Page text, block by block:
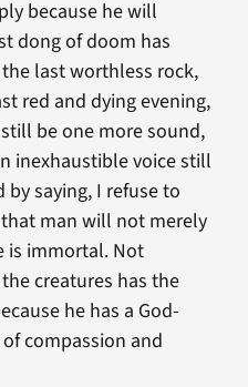
because he will
dong of doom has
last worthless rock,
red and dying evening,
be one more sound,
inexhaustible voice still
saying, I refuse to
man will not merely
is immortal. Not
creatures has the
he has a God-
compassion and